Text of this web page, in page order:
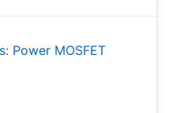
Power MOSFET